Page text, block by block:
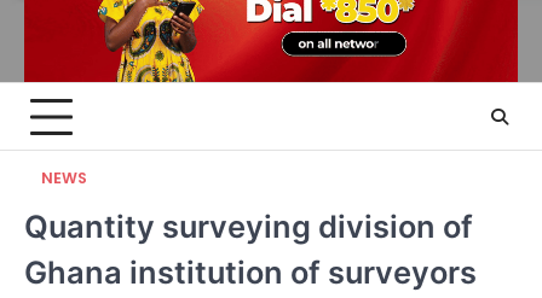
NEWS
Quantity surveying division of
Ghana institution of surveyors